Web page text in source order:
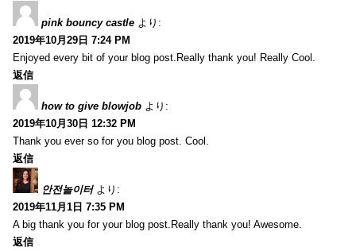
pink bouncy castle より:
2019年10月29日 7:24 PM
Enjoyed every bit of your blog post.Really thank you! Really Cool.
返信
how to give blowjob より:
2019年10月30日 12:32 PM
Thank you ever so for you blog post. Cool.
返信
안전놀이터 より:
2019年11月1日 7:35 PM
A big thank you for your blog post.Really thank you! Awesome.
返信